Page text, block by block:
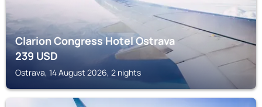
Clarion Congress Hotel Ostrava
239USD
Ostrava, 14 August 2026, 2 nights